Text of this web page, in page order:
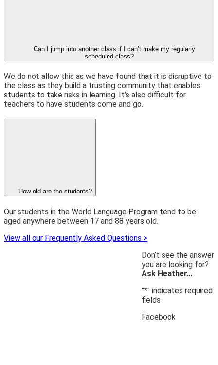
Can I jump into another class if I can’t make my regularly
scheduled class?
We do not allow this as we have found that it is disruptive to
the class as they build a trusting community that enables
students to take risks in learning. It’s also difficult for
teachers to have students come and go.
How old are the students?
Our students in the World Language Program tend to be
aged anywhere between 17 and 88 years old.
View all our Frequently Asked Questions >
Don’t see the answer
you are looking for?
Ask Heather…
"*" indicates required
fields
Facebook